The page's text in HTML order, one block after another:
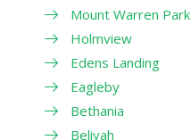
Mount Warren Park
Holmview
Edens Landing
Eagleby
Bethania
Belivah